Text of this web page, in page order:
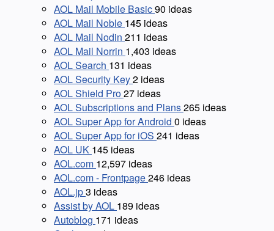
AOL Mail Mobile Basic90 ideas
AOL Mail Noble 145 ideas
AOL Mail Nodin 211 ideas
AOL Mail Norrin 1,403 ideas
AOL Search 131 ideas
AOL Security Key2 ideas
AOL Shield Pro27 ideas
AOL Subscriptions and Plans265 ideas
AOL Super App for Android 0 ideas
AOL Super App for iOS 241 ideas
AOL UK 145 ideas
AOL.com 12,597 ideas
AOL.com - Frontpage246 ideas
AOL.jp3 ideas
Assist by AOL 189 ideas
Autoblog 171 ideas